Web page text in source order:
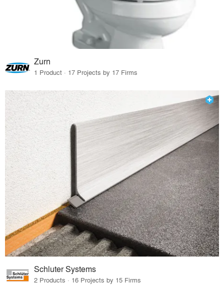
Zurn
1 Product · 17 Projects by 17 Firms
Schluter Systems
2 Products · 16 Projects by 15 Firms